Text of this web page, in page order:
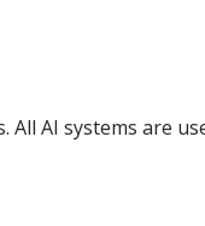
AI systems are